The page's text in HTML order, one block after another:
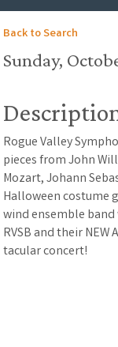
Back to Search
Sunday,
Rogue Valley
pieces from John
Mozart, Johann
Halloween costume
wind ensemble
RVSB and their
tacular concert!